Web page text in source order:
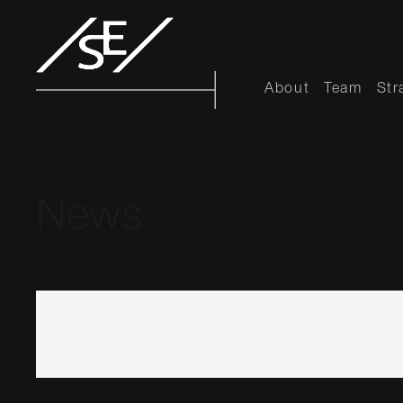
About Team